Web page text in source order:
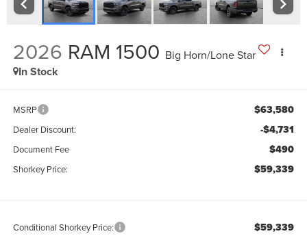
2026 RAM 1500 Big Horn/Lone Star
In Stock
MSRP $63,580
Dealer Discount: -$4,731
Document Fee $490
Shorkey Price: $59,339
Conditional Shorkey Price: $59,339